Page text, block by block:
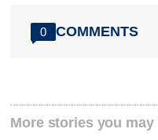
0 COMMENTS
More stories you